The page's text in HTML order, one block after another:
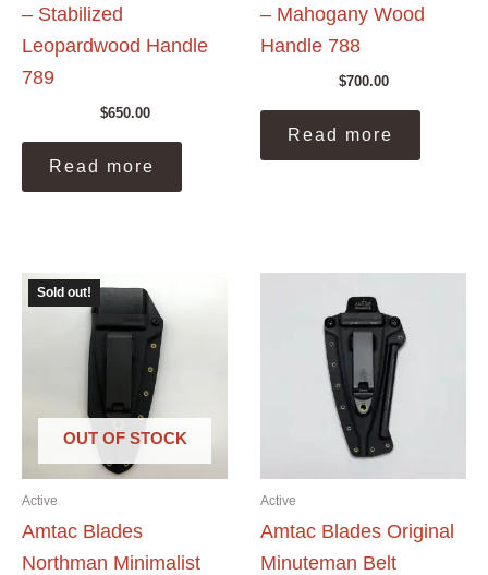
– Stabilized
Leopardwood Handle
789
$650.00
Read more
– Mahogany Wood
Handle 788
$700.00
Read more
Sold out!
OUT OF STOCK
Active
Amtac Blades
Northman Minimalist
Active
Amtac Blades Original
Minuteman Belt